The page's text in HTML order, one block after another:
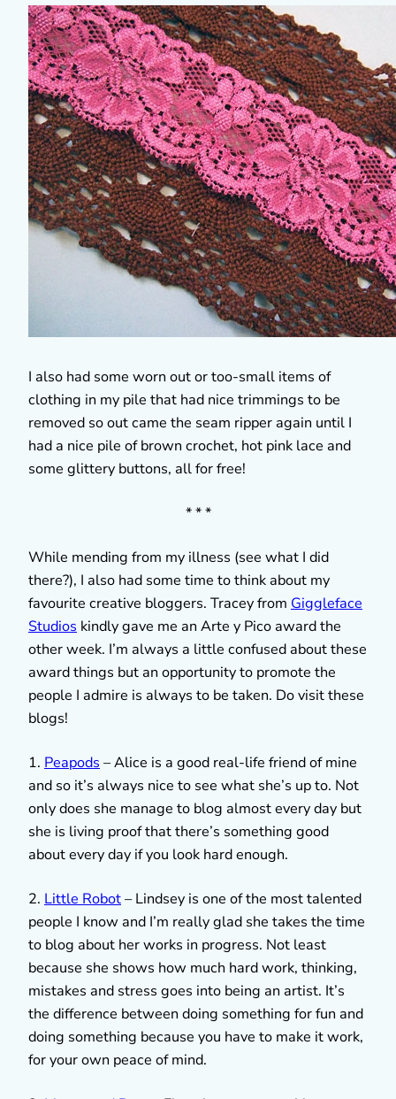
I also had some worn out or too-small items of
clothing in my pile that had nice trimmings to be
removed so out came the seam ripper again until I
had a nice pile of brown crochet, hot pink lace and
some glittery buttons, all for free!
* * *
While mending from my illness (see what I did
there?), I also had some time to think about my
favourite creative bloggers. Tracey from Giggleface
Studios kindly gave me an Arte y Pico award the
other week. I’m always a little confused about these
award things but an opportunity to promote the
people I admire is always to be taken. Do visit these
blogs!
1. Peapods – Alice is a good real-life friend of mine
and so it’s always nice to see what she’s up to. Not
only does she manage to blog almost every day but
she is living proof that there’s something good
about every day if you look hard enough.
2. Little Robot– Lindsey is one of the most talented
people I know and I’m really glad she takes the time
to blog about her works in progress. Not least
because she shows how much hard work, thinking,
mistakes and stress goes into being an artist. It’s
the difference between doing something for fun and
doing something because you have to make it work,
for your own peace of mind.